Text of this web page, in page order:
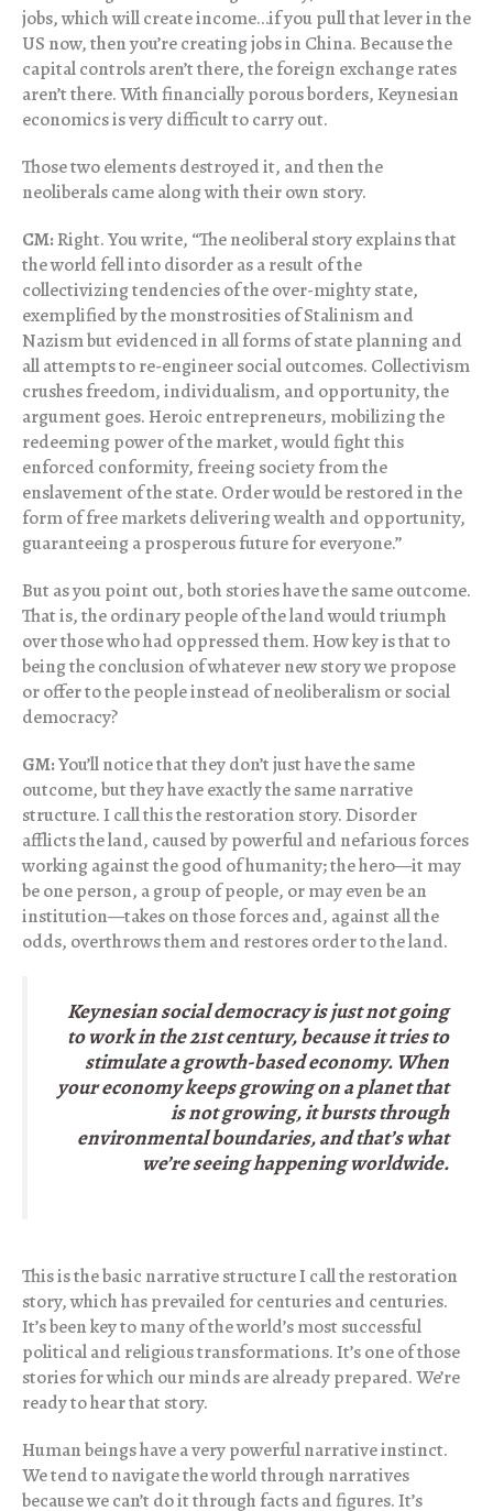
jobs, which will create income…if you pull that lever in the
US now, then you’re creating jobs in China. Because the
capital controls aren’t there, the foreign exchange rates
aren’t there. With financially porous borders, Keynesian
economics is very difficult to carry out.
Those two elements destroyed it, and then the
neoliberals came along with their own story.
CM:Right. You write, “The neoliberal story explains that
the world fell into disorder as a result of the
collectivizing tendencies of the over-mighty state,
exemplified by the monstrosities of Stalinism and
Nazism but evidenced in all forms of state planning and
all attempts to re-engineer social outcomes. Collectivism
crushes freedom, individualism, and opportunity, the
argument goes. Heroic entrepreneurs, mobilizing the
redeeming power of the market, would fight this
enforced conformity, freeing society from the
enslavement of the state. Order would be restored in the
form of free markets delivering wealth and opportunity,
guaranteeing a prosperous future for everyone.”
But as you point out, both stories have the same outcome.
That is, the ordinary people of the land would triumph
over those who had oppressed them. How key is that to
being the conclusion of whatever new story we propose
or offer to the people instead of neoliberalism or social
democracy?
GM:You’ll notice that they don’t just have the same
outcome, but they have exactly the same narrative
structure. I call this the restoration story. Disorder
afflicts the land, caused by powerful and nefarious forces
working against the good of humanity; the hero—it may
be one person, a group of people, or may even be an
institution—takes on those forces and, against all the
odds, overthrows them and restores order to the land.
Keynesian social democracy is just not going
to work in the 21st century, because it tries to
stimulate a growth-based economy. When
your economy keeps growing on a planet that
is not growing, it bursts through
environmental boundaries, and that’s what
we’re seeing happening worldwide.
This is the basic narrative structure I call the restoration
story, which has prevailed for centuries and centuries.
It’s been key to many of the world’s most successful
political and religious transformations. It’s one of those
stories for which our minds are already prepared. We’re
ready to hear that story.
Human beings have a very powerful narrative instinct.
We tend to navigate the world through narratives
because we can’t do it through facts and figures. It’s